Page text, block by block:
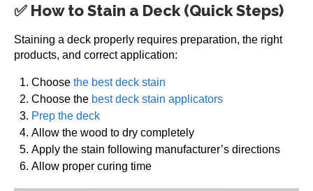
✅ How to Stain a Deck (Quick Steps)
Staining a deck properly requires preparation, the right
products, and correct application:
Choose the best deck stain
Choose the best deck stain applicators
Prep the deck
Allow the wood to dry completely
Apply the stain following manufacturer’s directions
Allow proper curing time